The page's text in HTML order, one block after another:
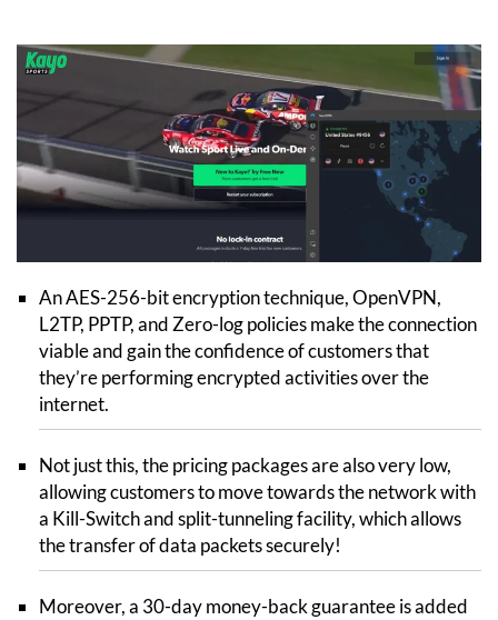
An AES-256-bit encryption technique, OpenVPN,
L2TP, PPTP, and Zero-log policies make the connection
viable and gain the confidence of customers that
they’re performing encrypted activities over the
internet.
Not just this, the pricing packages are also very low,
allowing customers to move towards the network with
a Kill-Switch and split-tunneling facility, which allows
the transfer of data packets securely!
Moreover, a 30-day money-back guarantee is added